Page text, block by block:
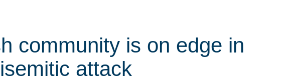
community is on edge in
attack